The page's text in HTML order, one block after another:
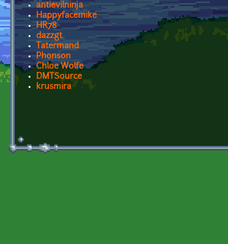
antievilninja
Happyfacemike
HR78
dazzgt
Tatermand
Phonson
Chloe Wolfe
DMTSource
krusmira